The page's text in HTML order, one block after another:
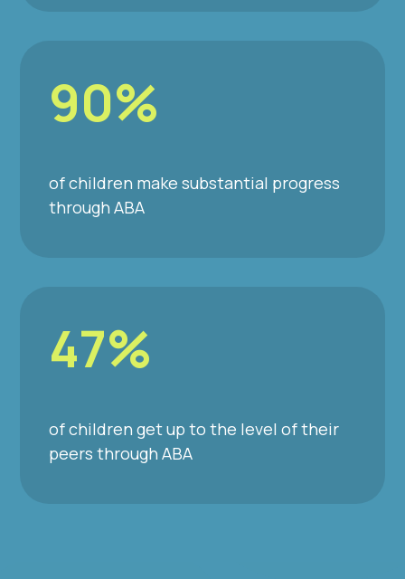
90%
of children make substantial progress
through ABA
47%
of children get up to the level of their
peers through ABA